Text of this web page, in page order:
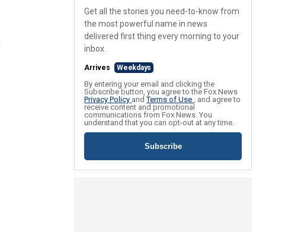
Get all the stories you need-to-know from
the most powerful name in news
delivered first thing every morning to your
inbox.
Arrives Weekdays
By entering your email and clicking the
Subscribe button, you agree to the Fox News
Privacy Policy andTerms of Use , and agree to
receive content and promotional
communications from Fox News. You
understand that you can opt-out at any time.
Subscribe